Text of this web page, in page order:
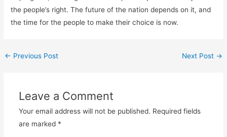
the people’s right. The future of the nation depends on it, and
the time for the people to make their choice is now.
← Previous Post Next Post →
Leave a Comment
Your email address will not be published. Required fields
are marked *